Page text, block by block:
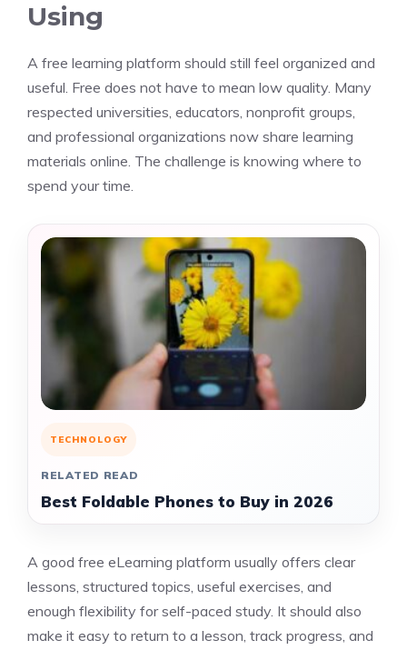
Using
A free learning platform should still feel organized and
useful. Free does not have to mean low quality. Many
respected universities, educators, nonprofit groups,
and professional organizations now share learning
materials online. The challenge is knowing where to
spend your time.
TECHNOLOGY
RELATED READ
Best Foldable Phones to Buy in 2026
A good free eLearning platform usually offers clear
lessons, structured topics, useful exercises, and
enough flexibility for self-paced study. It should also
make it easy to return to a lesson, track progress, and